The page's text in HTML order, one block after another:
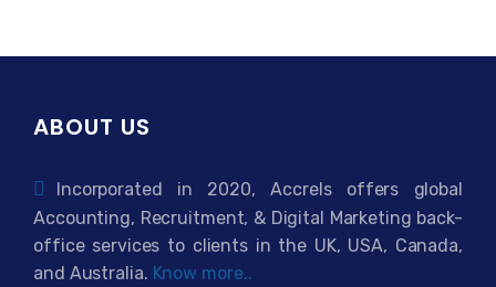
ABOUT US
Incorporated in 2020, Accrels offers global
Accounting, Recruitment, & Digital Marketing back-
office services to clients in the UK, USA, Canada,
and Australia. Know more..